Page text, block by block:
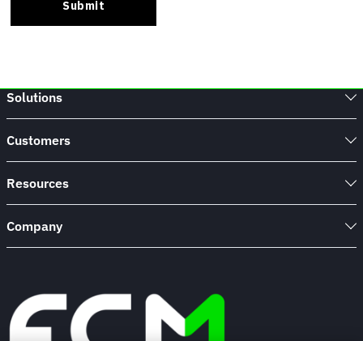
Solutions
Customers
Resources
Company